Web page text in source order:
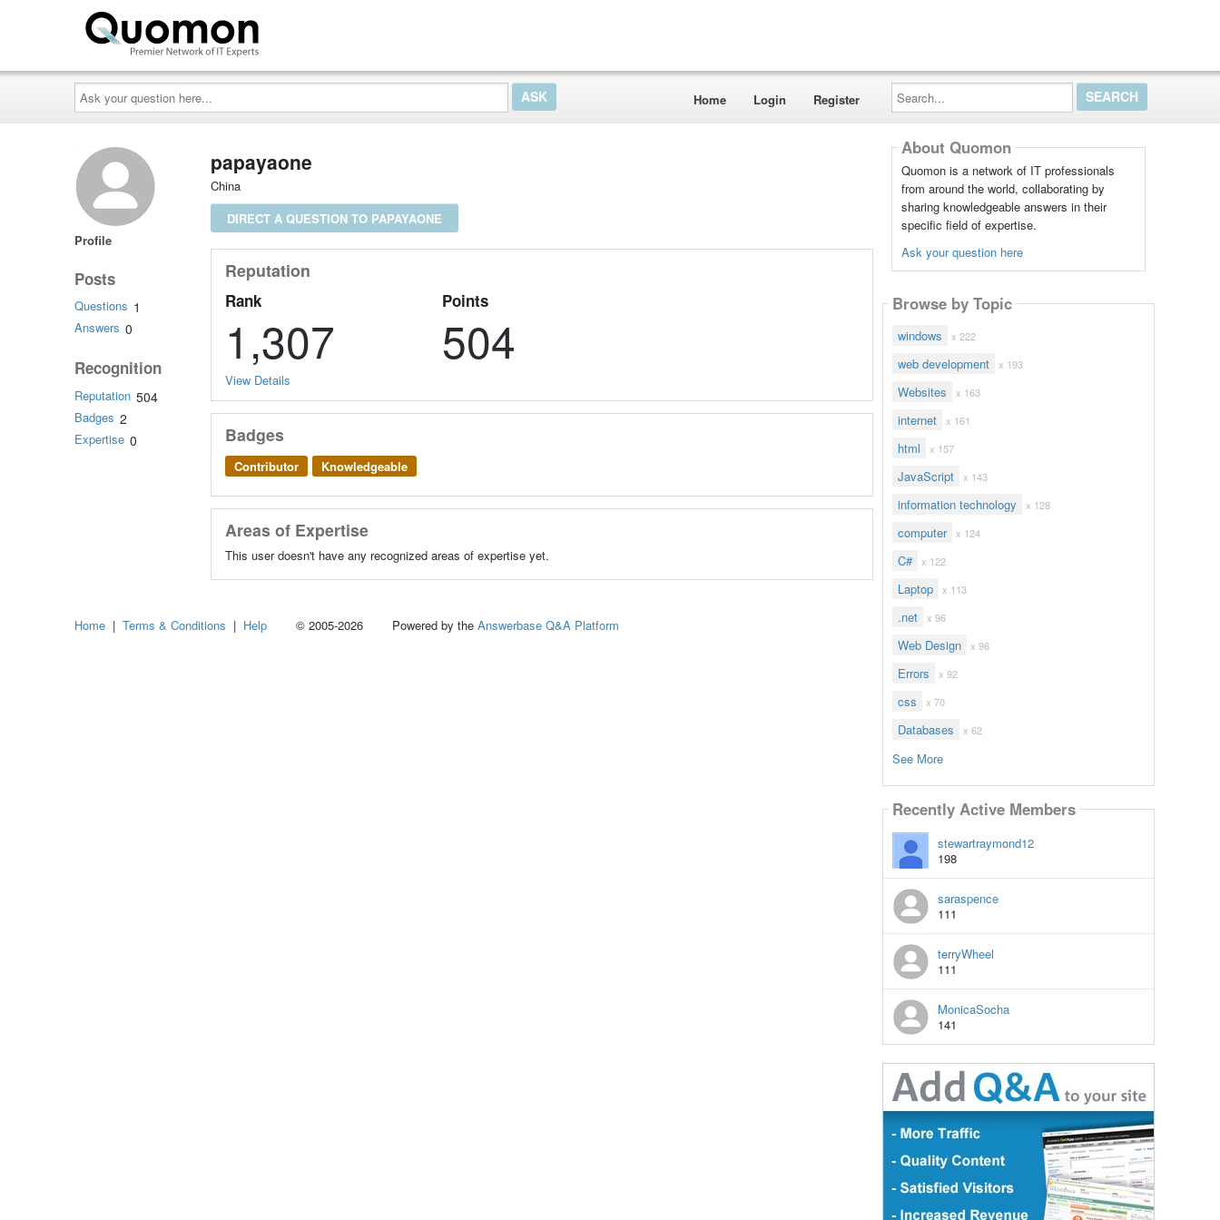
Ask
your
question
here...
Home Login Register
Search...
Profile
Posts
Questions 1
Answers 0
Recognition
Reputation 504
Badges 2
Expertise 0
papayaone
China
DIRECT A QUESTION TO PAPAYAONE
Reputation
Rank
1,307
Points
504
View Details
Badges
Contributor Knowledgeable
Areas of Expertise
This user doesn't have any recognized areas of expertise yet.
About Quomon
Quomon is a network of IT professionals
from around the world, collaborating by
sharing knowledgeable answers in their
specific field of expertise.
Ask your question here
Browse by Topic
windows x 222
web development x 193
Websites x 163
internet x 161
html x 157
JavaScript x 143
information technology x 128
computer x 124
C# x 122
Laptop x 113
.net x 96
Web Design x 96
Errors x 92
css x 70
Databases x 62
See More
Recently Active Members
stewartraymond12
198
saraspence
111
terryWheel
111
MonicaSocha
141
Home | Terms & Conditions | Help © 2005-2026 Powered by the Answerbase Q&A Platform